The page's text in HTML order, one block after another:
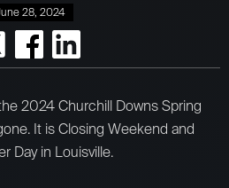
28, 2024
2024 Churchill Downs Spring
It is Closing Weekend and
Day in Louisville.